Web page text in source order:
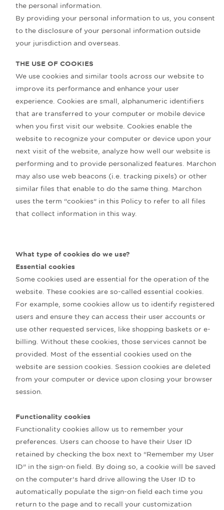
the personal information.
By providing your personal information to us, you consent
to the disclosure of your personal information outside
your jurisdiction and overseas.
THE USE OF COOKIES
We use cookies and similar tools across our website to
improve its performance and enhance your user
experience. Cookies are small, alphanumeric identifiers
that are transferred to your computer or mobile device
when you first visit our website. Cookies enable the
website to recognize your computer or device upon your
next visit of the website, analyze how well our website is
performing and to provide personalized features. Marchon
may also use web beacons (i.e. tracking pixels) or other
similar files that enable to do the same thing. Marchon
uses the term “cookies” in this Policy to refer to all files
that collect information in this way.
What type of cookies do we use?
Essential cookies
Some cookies used are essential for the operation of the
website. These cookies are so-called essential cookies.
For example, some cookies allow us to identify registered
users and ensure they can access their user accounts or
use other requested services, like shopping baskets or e-
billing. Without these cookies, those services cannot be
provided. Most of the essential cookies used on the
website are session cookies. Session cookies are deleted
from your computer or device upon closing your browser
session.
Functionality cookies
Functionality cookies allow us to remember your
preferences. Users can choose to have their User ID
retained by checking the box next to “Remember my User
ID” in the sign-on field. By doing so, a cookie will be saved
on the computer’s hard drive allowing the User ID to
automatically populate the sign-on field each time you
return to the page and to recall your customization